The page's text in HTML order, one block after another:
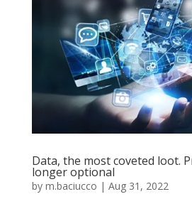
Data, the most coveted loot.
longer optional
by m.baciucco | Aug 31, 2022